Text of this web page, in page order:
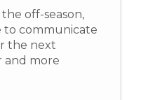
off-season,
to communicate
the next
and more